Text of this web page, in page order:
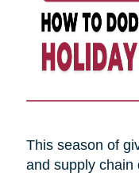
This season of
and supply chain